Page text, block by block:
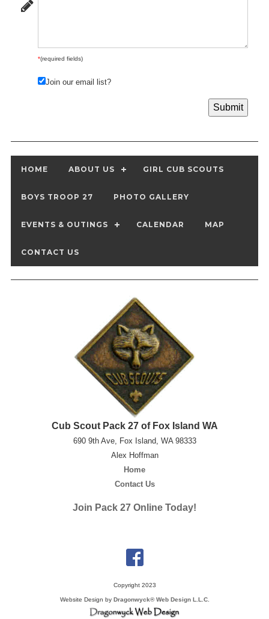
*(required fields)
Join our email list?
HOME ABOUT US GIRL CUB SCOUTS
BOYS TROOP 27 PHOTO GALLERY
EVENTS & OUTINGS CALENDAR MAP
CONTACT US
Cub Scout Pack 27 of Fox Island WA
690 9th Ave, Fox Island, WA 98333
Alex Hoffman
Home
Contact Us
Join Pack 27 Online Today!
Copyright 2023
Website Design by Dragonwyck® Web Design L.L.C.